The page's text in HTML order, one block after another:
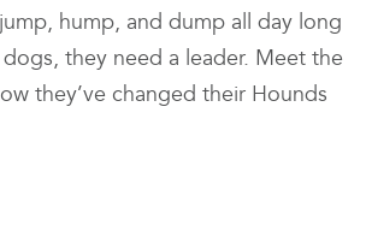
hump, and dump all day long
they need a leader. Meet the
they’ve changed their Hounds